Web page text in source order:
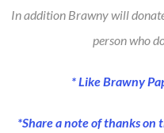
In addition Brawny will
person who
* Like Brawny
*Share a note of thanks on